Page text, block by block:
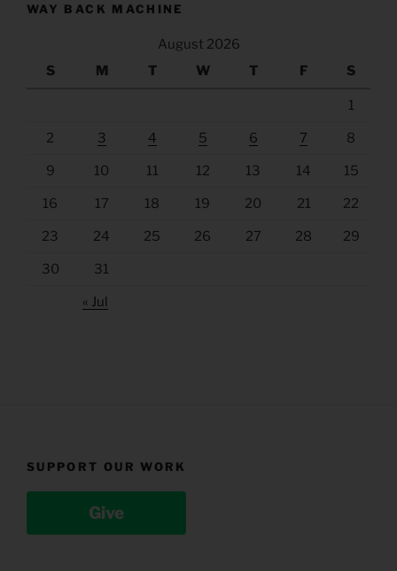
WAY BACK MACHINE
August 2026
S
M T W T F S
1
2 3 4 5 6 7 8
9 10 11 12 13 14 15
16 17 18 19 20 21 22
23 24 25 26 27 28 29
30 31
« Jul
SUPPORT OUR WORK
Give